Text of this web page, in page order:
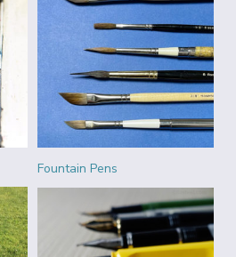
Fountain Pens